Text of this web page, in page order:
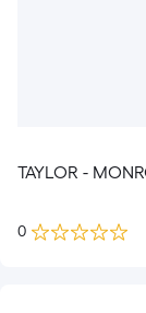
TAYLOR -
0